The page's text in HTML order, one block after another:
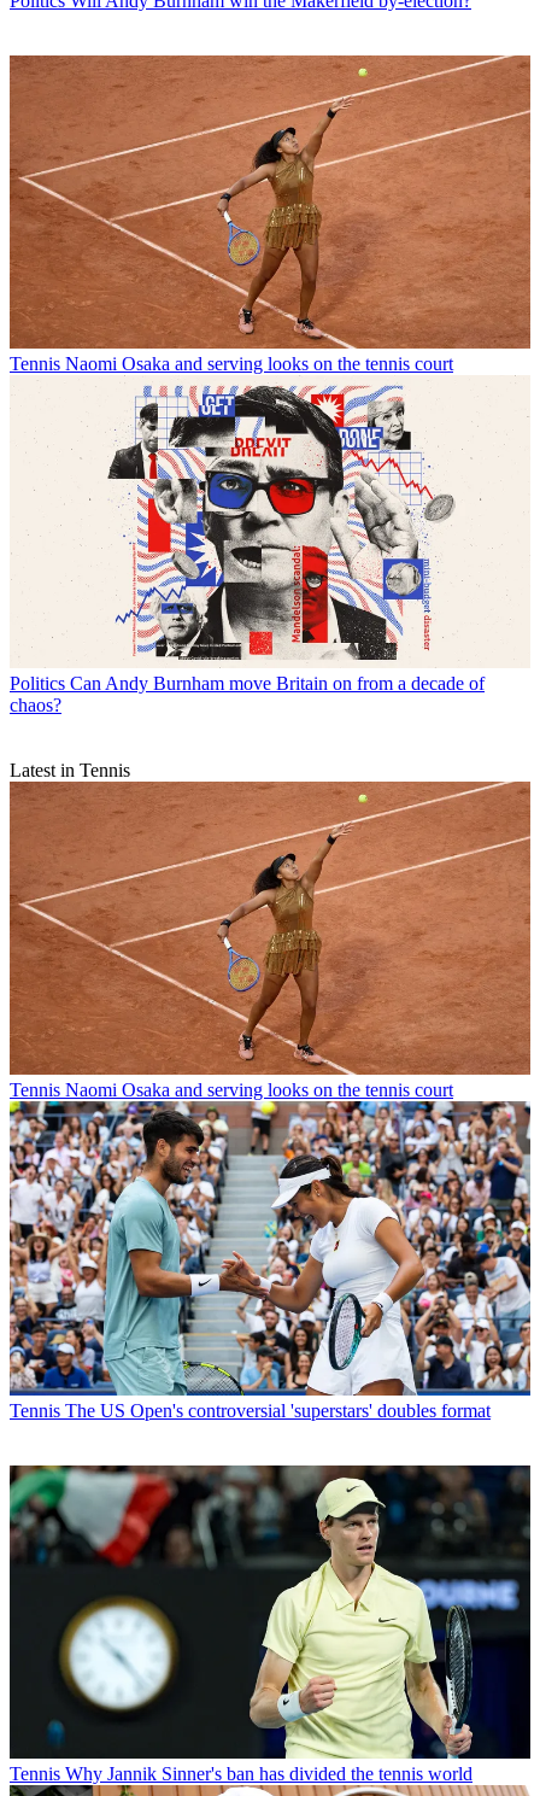
Tennis Naomi Osaka and serving looks on the tennis court
Politics Can Andy Burnham move Britain on from a decade of
chaos?
Latest in Tennis
Tennis Naomi Osaka and serving looks on the tennis court
Tennis The US Open's controversial 'superstars' doubles format
Tennis Why Jannik Sinner's ban has divided the tennis world